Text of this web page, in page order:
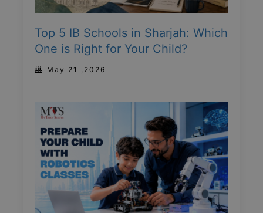
Top 5 IB Schools in Sharjah: Which
One is Right for Your Child?
May 21 ,2026